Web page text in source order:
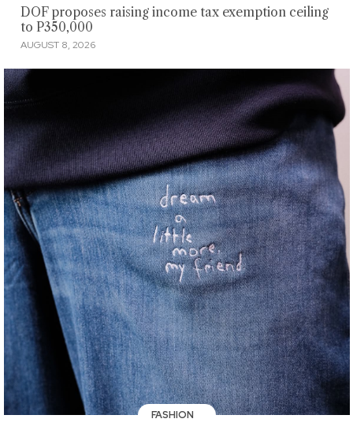
DOF proposes raising income tax exemption ceiling
to P350,000
AUGUST 8, 2026
FASHION